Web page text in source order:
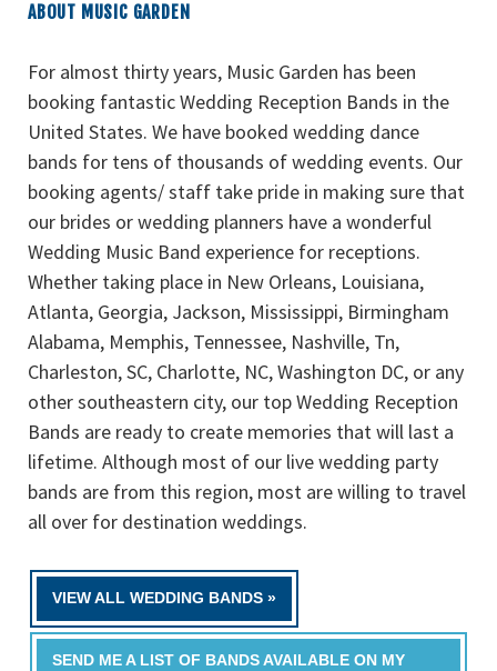
ABOUT MUSIC GARDEN
For almost thirty years, Music Garden has been
booking fantastic Wedding Reception Bands in the
United States. We have booked wedding dance
bands for tens of thousands of wedding events. Our
booking agents/ staff take pride in making sure that
our brides or wedding planners have a wonderful
Wedding Music Band experience for receptions.
Whether taking place in New Orleans, Louisiana,
Atlanta, Georgia, Jackson, Mississippi, Birmingham
Alabama, Memphis, Tennessee, Nashville, Tn,
Charleston, SC, Charlotte, NC, Washington DC, or any
other southeastern city, our top Wedding Reception
Bands are ready to create memories that will last a
lifetime. Although most of our live wedding party
bands are from this region, most are willing to travel
all over for destination weddings.
VIEW ALL WEDDING BANDS »
SEND ME A LIST OF BANDS AVAILABLE ON MY